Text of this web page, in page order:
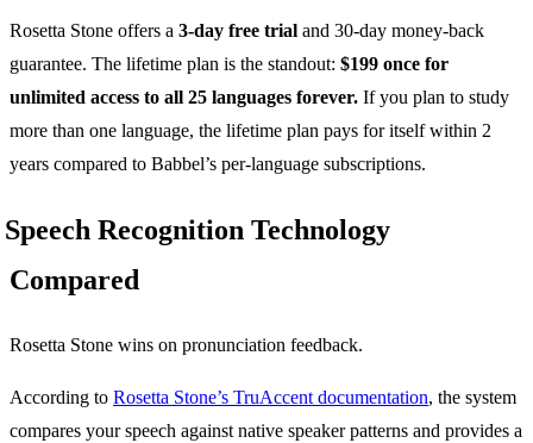
Rosetta Stone offers a 3-day free trial and 30-day money-back
guarantee. The lifetime plan is the standout: $199 once for
unlimited access to all 25 languages forever. If you plan to study
more than one language, the lifetime plan pays for itself within 2
years compared to Babbel’s per-language subscriptions.
Speech Recognition Technology
Compared
Rosetta Stone wins on pronunciation feedback.
According to Rosetta Stone’s TruAccent documentation, the system
compares your speech against native speaker patterns and provides a